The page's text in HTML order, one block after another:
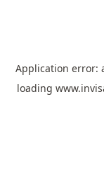
Application error:
loading